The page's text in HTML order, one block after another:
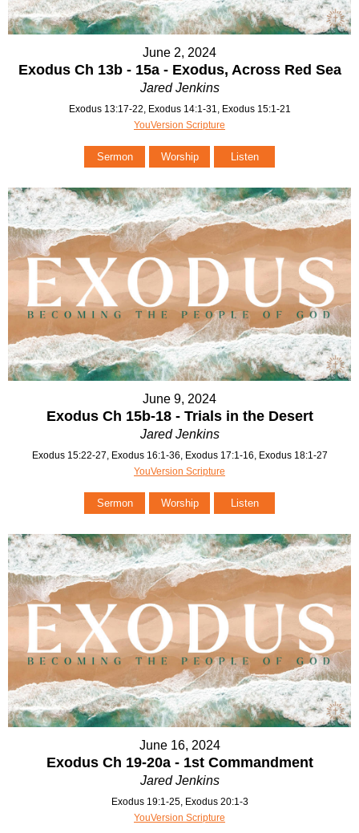
June 2, 2024
Exodus Ch 13b - 15a - Exodus, Across Red Sea
Jared Jenkins
Exodus 13:17-22, Exodus 14:1-31, Exodus 15:1-21
YouVersion Scripture
Sermon Worship Listen
June 9, 2024
Exodus Ch 15b-18 - Trials in the Desert
Jared Jenkins
Exodus 15:22-27, Exodus 16:1-36, Exodus 17:1-16, Exodus 18:1-27
YouVersion Scripture
Sermon Worship Listen
June 16, 2024
Exodus Ch 19-20a - 1st Commandment
Jared Jenkins
Exodus 19:1-25, Exodus 20:1-3
YouVersion Scripture